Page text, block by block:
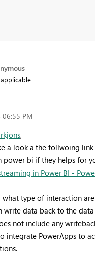
06:55 PM
,
a look a the follwoing
power bi if they helps for
in Power BI -
type of interaction
write data back to the
not include any
integrate PowerApps to